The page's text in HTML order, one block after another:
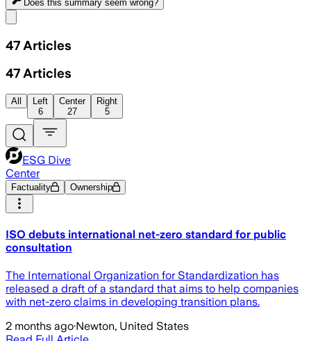
Does this summary seem wrong?
47 Articles
47 Articles
All
Left
6
Center
27
Right
5
ESG Dive
Center
Factuality Ownership
ISO debuts international net-zero standard for public
consultation
The International Organization for Standardization has
released a draft of a standard that aims to help companies
with net-zero claims in developing transition plans.
2 months ago·Newton, United States